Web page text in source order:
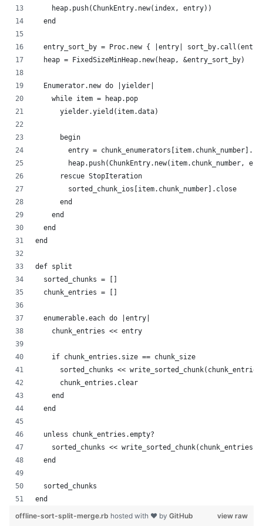
    heap.push(ChunkEntry.new(index, entry))
  end
entry_sort_by = Proc.new { |entry|
  heap = FixedSizeMinHeap.new(heap, &entry_sort_by)
  Enumerator.new do |yielder|
    while item = heap.pop
      yielder.yield(item.data)
      begin
entry =
heap.push(ChunkEntry.new(item.chunk_number,
      rescue StopIteration
        sorted_chunk_ios[item.chunk_number].close
      end
    end
  end
end
def split
  sorted_chunks = []
  chunk_entries = []
  enumerable.each do |entry|
    chunk_entries << entry
    if chunk_entries.size == chunk_size
sorted_chunks <<
      chunk_entries.clear
    end
  end
  unless chunk_entries.empty?
    sorted_chunks << write_sorted_chunk(chunk_entries)
  end
  sorted_chunks
end
view raw
offline-sort-split-merge.rb hosted with ❤ by GitHub